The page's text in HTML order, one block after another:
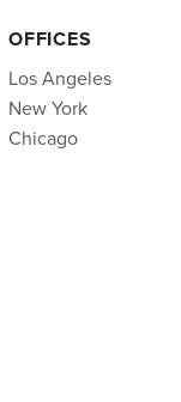
OFFICES
Los Angeles
New York
Chicago